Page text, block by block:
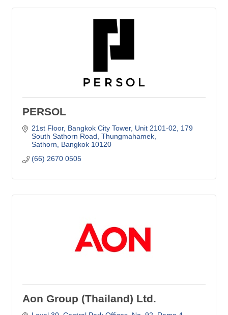
PERSOL
21st Floor, Bangkok City Tower, Unit 2101-02
179
South Sathorn Road, Thungmahamek
Sathorn
Bangkok 10120
(66) 2670 0505
Aon Group (Thailand) Ltd.